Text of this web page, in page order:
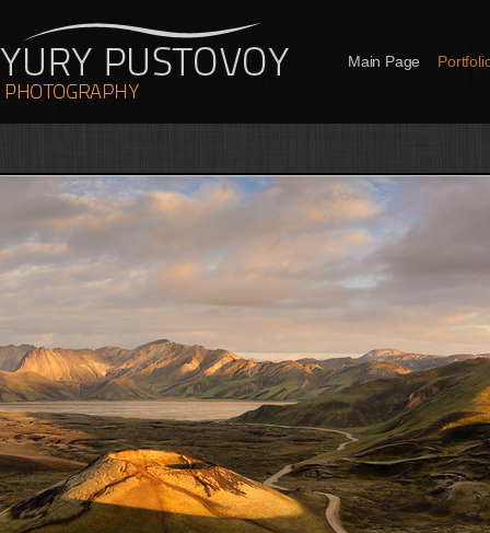
Main Page